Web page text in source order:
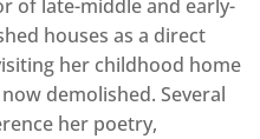
of late-middle and early-
houses as a direct
her childhood home
demolished. Several
her poetry,